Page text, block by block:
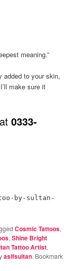
meaning.”
added to your skin,
make sure it
0333-
by-sultan-
Cosmic Tattoos,
,Shine Bright
Tattoo Artist,
asifsultan. Bookmark